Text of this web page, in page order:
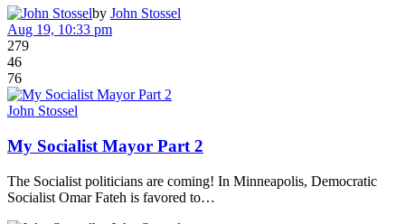
by John Stossel
Aug 19, 10:33 pm
279
46
76
John Stossel
My Socialist Mayor Part 2
The Socialist politicians are coming! In Minneapolis, Democratic
Socialist Omar Fateh is favored to…